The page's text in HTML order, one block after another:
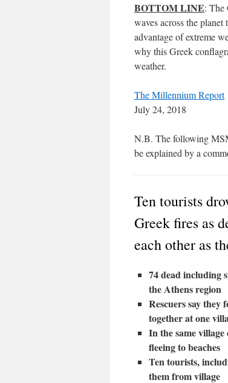
BOTTOM LINE: The
waves across the
advantage of extreme
why this Greek
weather.
The Millennium Report
July 24, 2018
N.B. The following
be explained by a
Ten tourists
Greek fires as
each other as
74 dead including
the Athens region
Rescuers say
together at one
In the same
fleeing to beaches
Ten tourists,
them from village